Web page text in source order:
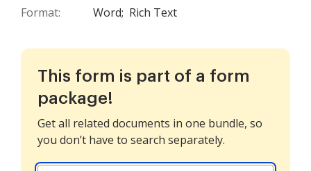
Format: Word; Rich Text
This form is part of a form
package!
Get all related documents in one bundle, so
you don’t have to search separately.